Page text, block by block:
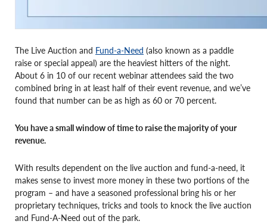
The Live Auction and Fund-a-Need (also known as a paddle
raise or special appeal) are the heaviest hitters of the night.
About 6 in 10 of our recent webinar attendees said the two
combined bring in at least half of their event revenue, and we’ve
found that number can be as high as 60 or 70 percent.
You have a small window of time to raise the majority of your
revenue.
With results dependent on the live auction and fund-a-need, it
makes sense to invest more money in these two portions of the
program – and have a seasoned professional bring his or her
proprietary techniques, tricks and tools to knock the live auction
and Fund-A-Need out of the park.